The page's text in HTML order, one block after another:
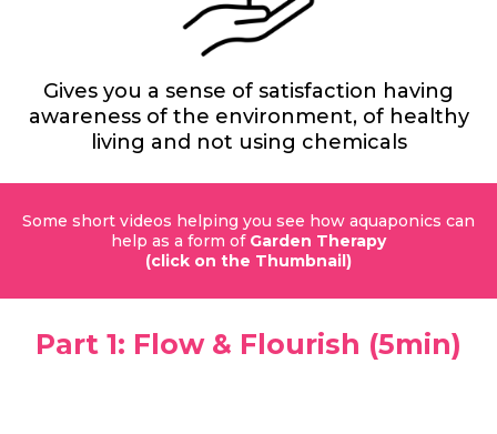
Gives you a sense of satisfaction having
awareness of the environment, of healthy
living and not using chemicals
Some short videos helping you see how aquaponics can
help as a form of Garden Therapy
(click on the Thumbnail)
Part 1: Flow & Flourish (5min)